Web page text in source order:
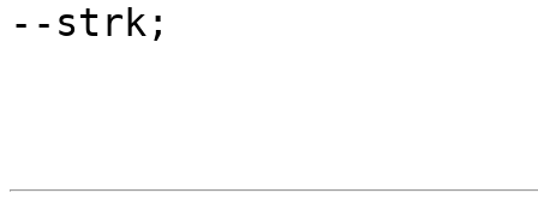
--strk;